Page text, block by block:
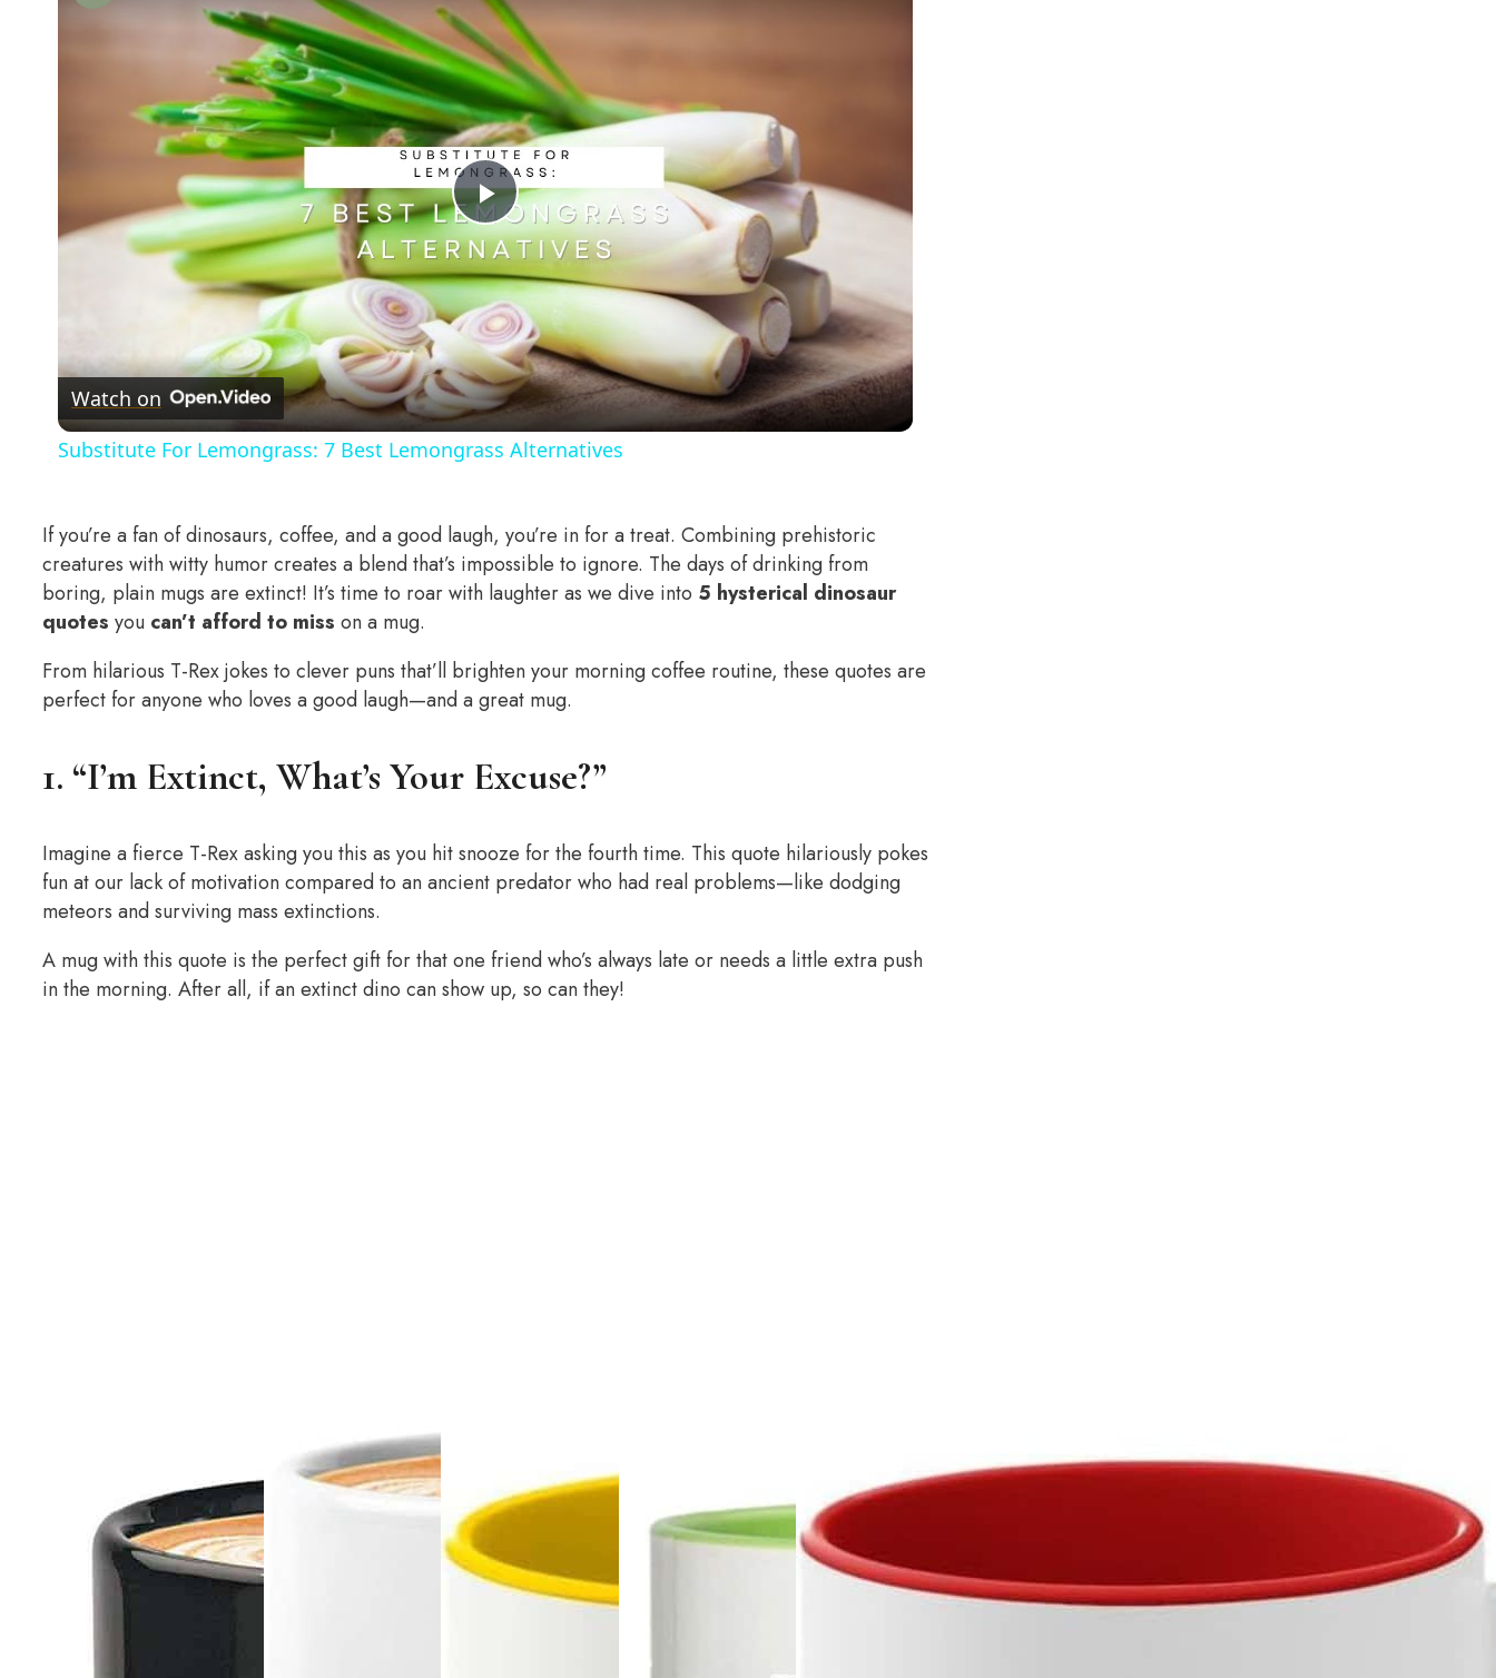
Play
Video
Watch on
Substitute For Lemongrass: 7 Best Lemongrass Alternatives
If you’re a fan of dinosaurs, coffee, and a good laugh, you’re in for a treat. Combining prehistoric
creatures with witty humor creates a blend that’s impossible to ignore. The days of drinking from
boring, plain mugs are extinct! It’s time to roar with laughter as we dive into 5 hysterical dinosaur
quotes you can’t afford to miss on a mug.
From hilarious T-Rex jokes to clever puns that’ll brighten your morning coffee routine, these quotes are
perfect for anyone who loves a good laugh—and a great mug.
1. “I’m Extinct, What’s Your Excuse?”
Imagine a fierce T-Rex asking you this as you hit snooze for the fourth time. This quote hilariously pokes
fun at our lack of motivation compared to an ancient predator who had real problems—like dodging
meteors and surviving mass extinctions.
A mug with this quote is the perfect gift for that one friend who’s always late or needs a little extra push
in the morning. After all, if an extinct dino can show up, so can they!